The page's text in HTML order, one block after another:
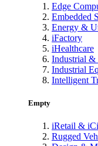
Edge
Embedded
Energy &
iFactory
iHealthcare
Industrial &
Industrial
Intelligent
Empty
iRetail &
Rugged